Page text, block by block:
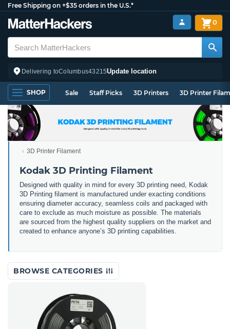
Free Shipping on +$35 orders in the U.S.*
Delivering toColumbus43215Update location
0
SHOP Sale Staff Picks 3D Printers 3D Printer
3D Printer Filament
Kodak 3D Printing Filament
Designed with quality in mind for every 3D printing need, Kodak
3D Printing filament is manufactured under exacting conditions
ensuring diameter accuracy, seamless coils and packaged with
care to exclude as much moisture as possible. The materials
are sourced from the highest quality suppliers on the market and
created to enhance anyone’s 3D printing capabilities.
BROWSE CATEGORIES